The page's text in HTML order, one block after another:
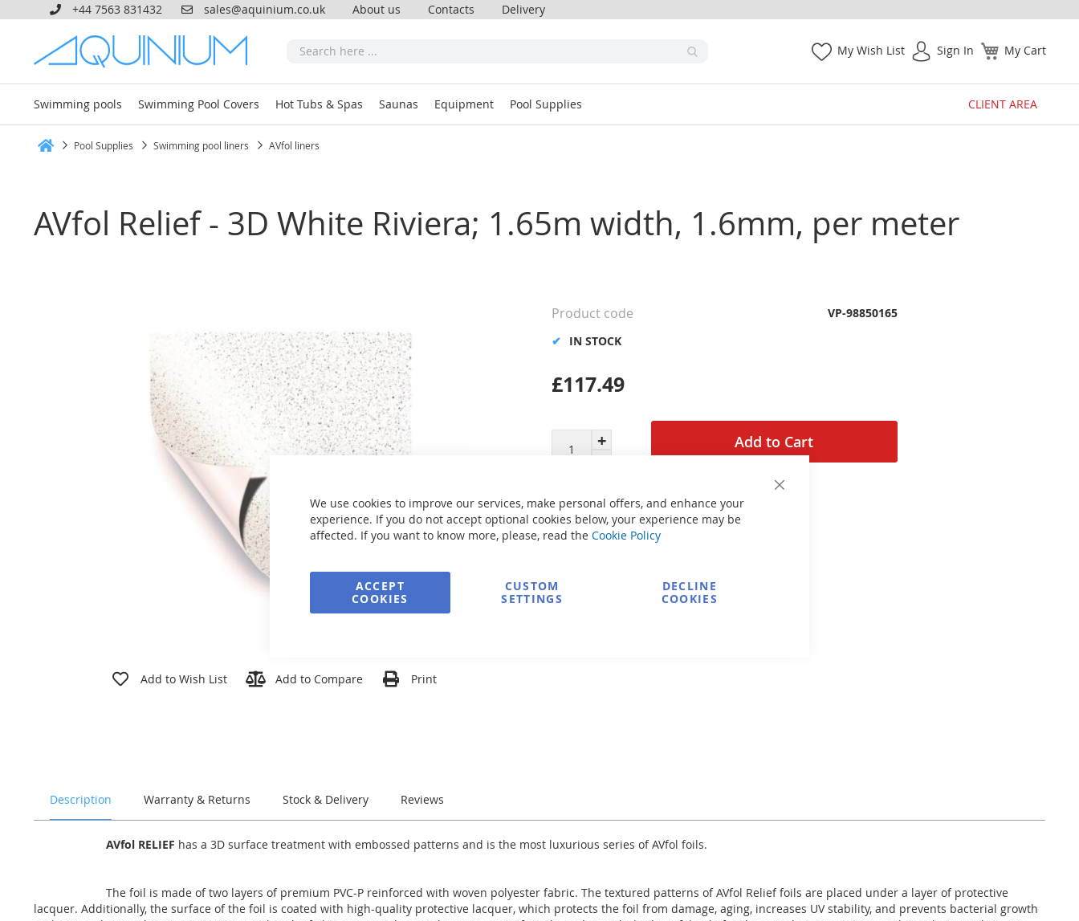
Close
We use cookies to improve our services, make personal offers, and enhance your
experience. If you do not accept optional cookies below, your experience may be
affected. If you want to know more, please, read the Cookie Policy
ACCEPT
COOKIES
CUSTOM
SETTINGS
DECLINE
COOKIES
+44 7563 831432 sales@aquinium.co.uk About us Contacts Delivery
My Cart
My Wish List Sign In
Swimming pools Swimming Pool Covers Hot Tubs & Spas Saunas Equipment Pool Supplies CLIENT AREA
Pool Supplies Swimming pool liners AVfol liners
AVfol Relief - 3D White Riviera; 1.65m width, 1.6mm, per meter
Add to Wish List Add to Compare Print
Add to Cart
£117.49
IN STOCK
Product code VP-98850165
Secure Payment
Ask about product
Description Warranty & Returns Stock & Delivery Reviews
AVfol RELIEF has a 3D surface treatment with embossed patterns and is the most luxurious series of AVfol foils.
The foil is made of two layers of premium PVC-P reinforced with woven polyester fabric. The textured patterns of AVfol Relief foils are placed under a layer of protective
lacquer. Additionally, the surface of the foil is coated with high-quality protective lacquer, which protects the foil from damage, aging, increases UV stability, and prevents bacterial growth